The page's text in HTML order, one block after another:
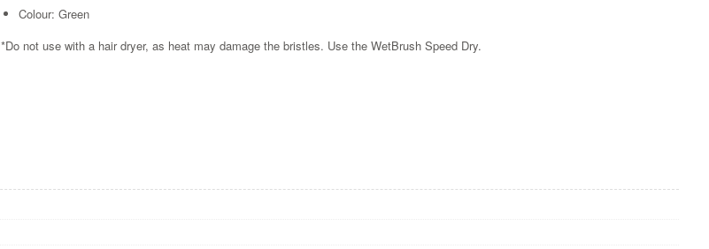
Colour: Green
*Do not use with a hair dryer, as heat may damage the bristles. Use the WetBrush Speed Dry.